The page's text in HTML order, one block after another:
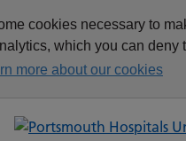
cookies necessary to
which you can deny
more about our cookies
Changing your
appointment
Waiting list
Digital Letters
Delivering
Equality,
Our
Get in touch
News